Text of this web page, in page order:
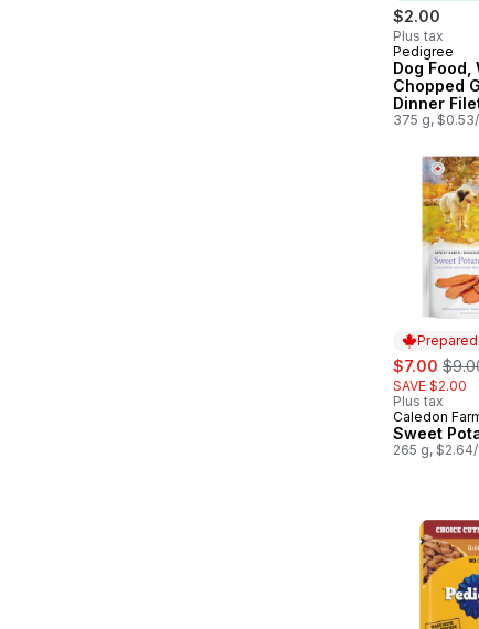
$2.00
Plus tax
Subscribe
Pedigree
Dog Food,
Chopped
Dinner
375 g,
sale:
$7.00 ,
SAVE $2.00
Plus tax
Prepared
Caledon
Sweet
265 g,